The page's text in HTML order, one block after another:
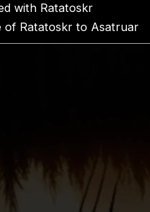
with Ratatoskr
of Ratatoskr to Asatruar